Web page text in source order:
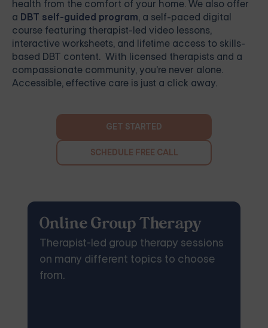
health from the comfort of your home. We also offer
a DBT self-guided program, a self-paced digital
course featuring therapist-led video lessons,
interactive worksheets, and lifetime access to skills-
based DBT content. With licensed therapists and a
compassionate community, you're never alone.
Accessible, effective care is just a click away.
GET STARTED
SCHEDULE FREE CALL
Online Group Therapy
Therapist-led group therapy sessions
on many different topics to choose
from.